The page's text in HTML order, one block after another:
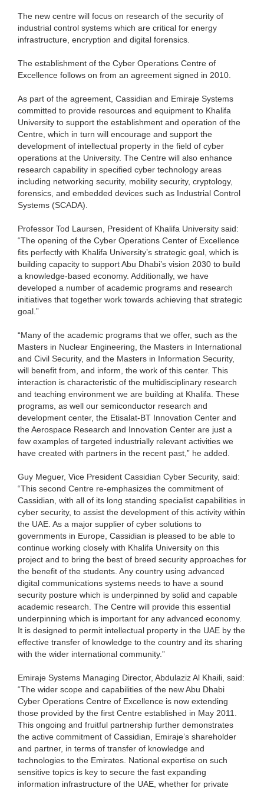
The new centre will focus on research of the security of
industrial control systems which are critical for energy
infrastructure, encryption and digital forensics.
The establishment of the Cyber Operations Centre of
Excellence follows on from an agreement signed in 2010.
As part of the agreement, Cassidian and Emiraje Systems
committed to provide resources and equipment to Khalifa
University to support the establishment and operation of the
Centre, which in turn will encourage and support the
development of intellectual property in the field of cyber
operations at the University. The Centre will also enhance
research capability in specified cyber technology areas
including networking security, mobility security, cryptology,
forensics, and embedded devices such as Industrial Control
Systems (SCADA).
Professor Tod Laursen, President of Khalifa University said:
“The opening of the Cyber Operations Center of Excellence
fits perfectly with Khalifa University’s strategic goal, which is
building capacity to support Abu Dhabi’s vision 2030 to build
a knowledge-based economy. Additionally, we have
developed a number of academic programs and research
initiatives that together work towards achieving that strategic
goal.”
“Many of the academic programs that we offer, such as the
Masters in Nuclear Engineering, the Masters in International
and Civil Security, and the Masters in Information Security,
will benefit from, and inform, the work of this center. This
interaction is characteristic of the multidisciplinary research
and teaching environment we are building at Khalifa. These
programs, as well our semiconductor research and
development center, the Etisalat-BT Innovation Center and
the Aerospace Research and Innovation Center are just a
few examples of targeted industrially relevant activities we
have created with partners in the recent past,” he added.
Guy Meguer, Vice President Cassidian Cyber Security, said:
“This second Centre re-emphasizes the commitment of
Cassidian, with all of its long standing specialist capabilities in
cyber security, to assist the development of this activity within
the UAE. As a major supplier of cyber solutions to
governments in Europe, Cassidian is pleased to be able to
continue working closely with Khalifa University on this
project and to bring the best of breed security approaches for
the benefit of the students. Any country using advanced
digital communications systems needs to have a sound
security posture which is underpinned by solid and capable
academic research. The Centre will provide this essential
underpinning which is important for any advanced economy.
It is designed to permit intellectual property in the UAE by the
effective transfer of knowledge to the country and its sharing
with the wider international community.”
Emiraje Systems Managing Director, Abdulaziz Al Khaili, said:
“The wider scope and capabilities of the new Abu Dhabi
Cyber Operations Centre of Excellence is now extending
those provided by the first Centre established in May 2011.
This ongoing and fruitful partnership further demonstrates
the active commitment of Cassidian, Emiraje’s shareholder
and partner, in terms of transfer of knowledge and
technologies to the Emirates. National expertise on such
sensitive topics is key to secure the fast expanding
information infrastructure of the UAE, whether for private